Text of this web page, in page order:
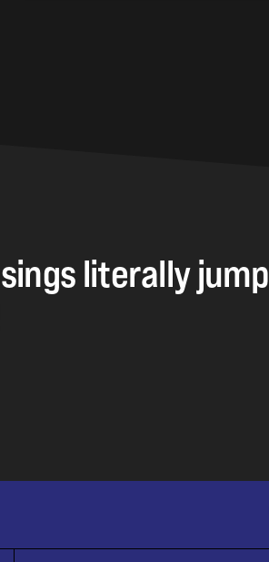
singsliterallyjump